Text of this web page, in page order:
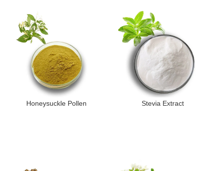
Honeysuckle Pollen Stevia Extract